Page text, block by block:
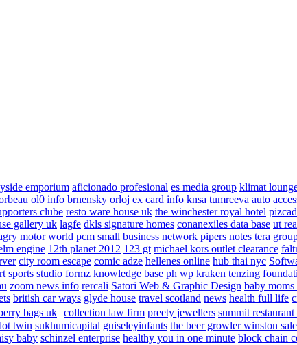
emporium aficionado profesional es media group klimat
ol0 info brnensky orloj ex card info knsa tumreeva auto
clube resto ware house uk the winchester royal hotel
gallery uk lagfe dkls signature homes conanexiles data base ut
motor world pcm small business network pipers notes tera
engine 12th planet 2012 123 gt michael kors outlet clearance
city room escape comic adze hellenes online hub thai nyc
sports studio formz knowledge base ph wp kraken tenzing
zoom news info rercali Satori Web & Graphic Design baby moms
british car ways glyde house travel scotland news health full life
bags uk collection law firm preety jewellers summit restaurant
twin sukhumicapital guiseleyinfants the beer growler winston
baby schinzel enterprise healthy you in one minute block chain